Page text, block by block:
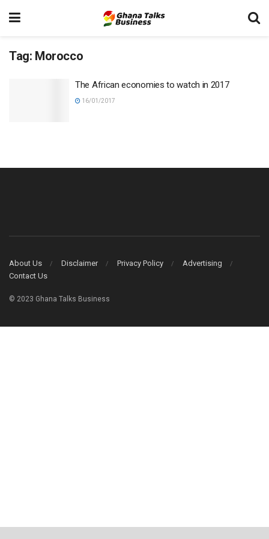
Tag: Morocco
The African economies to watch in 2017
16/01/2017
About Us Disclaimer Privacy Policy
Advertising
Contact Us
© 2023 Ghana Talks Business